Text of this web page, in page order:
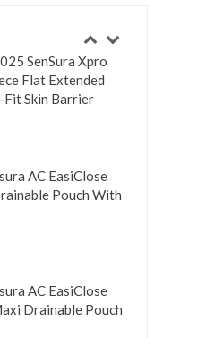
SenSura Xpro
Flat Extended
Skin Barrier
AC EasiClose
Pouch With
AC EasiClose
Drainable Pouch